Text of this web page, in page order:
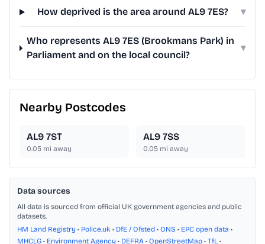
How deprived is the area around AL9 7ES? ▾
Who represents AL9 7ES (Brookmans Park) in
Parliament and on the local council?
▾
Nearby Postcodes
AL9 7ST
0.05 mi away
AL9 7SS
0.05 mi away
Data sources
All data is sourced from official UK government agencies and public
datasets.
HM Land Registry • Police.uk • DfE / Ofsted • ONS • EPC open data •
MHCLG • Environment Agency • DEFRA • OpenStreetMap • TfL •